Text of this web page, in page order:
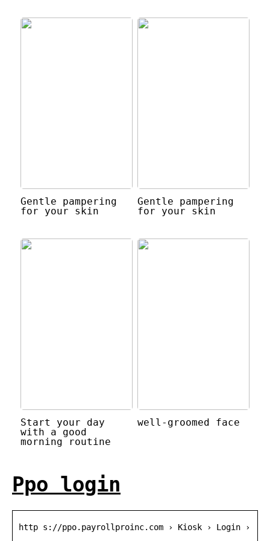
Gentle pampering
for your skin
Gentle pampering
for your skin
Start your day
with a good
morning routine
well-groomed face
Ppo login
http s://ppo.payrollproinc.com › Kiosk › Login ›